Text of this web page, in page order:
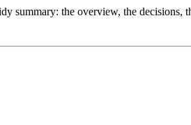
summary: the overview, the